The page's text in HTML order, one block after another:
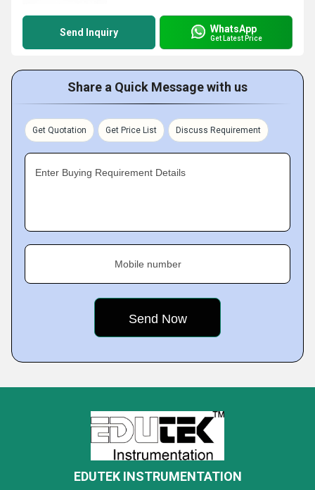
Send Inquiry WhatsApp
Get Latest Price
Share a Quick Message with us
Get Quotation Get Price List Discuss Requirement
Enter Buying Requirement Details
Mobile number
EDUTEK INSTRUMENTATION